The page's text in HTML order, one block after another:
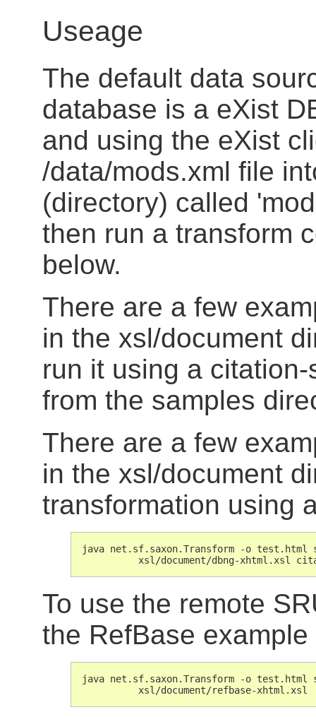
Useage
The default data
database is a eXist
and using the eXist
/data/mods.xml file
(directory) called
then run a transform
below.
There are a few
in the xsl/document
run it using a
from the samples
There are a few
in the xsl/document
transformation using
java net.sf.saxon.Transform -o test.html
xsl/document/dbng-xhtml.xsl
To use the remote
the RefBase
java net.sf.saxon.Transform -o test.html
          xsl/document/refbase-xhtml.xsl